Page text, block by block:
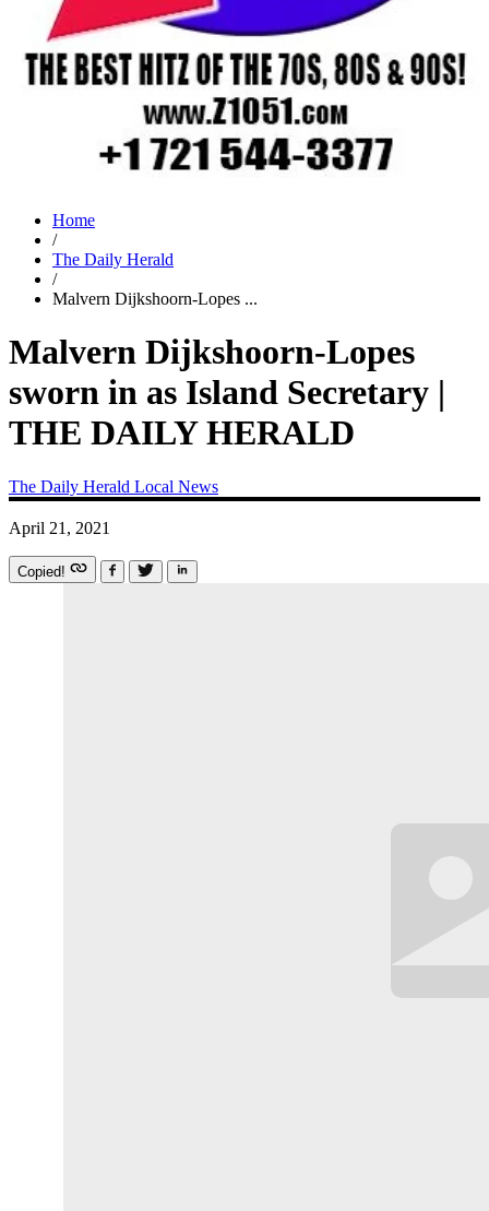
Home
/
The Daily Herald
/
Malvern Dijkshoorn-Lopes ...
Malvern Dijkshoorn-Lopes
sworn in as Island Secretary |
THE DAILY HERALD
The Daily Herald Local News
April 21, 2021
Copied!